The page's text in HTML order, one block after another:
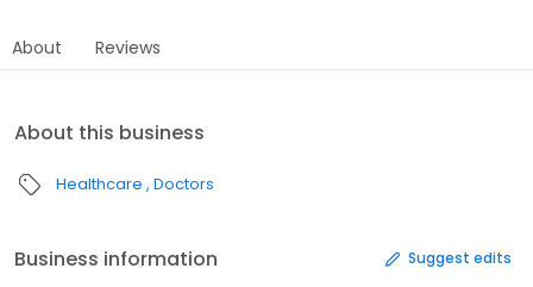
About Reviews
About this business
Healthcare Doctors
Business information Suggest edits